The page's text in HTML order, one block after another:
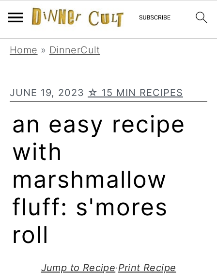
Skip
navigation
Skip
content
Skip
sidebar
Home » DinnerCult
JUNE 19, 2023 ☆ 15 MIN RECIPES
an easy recipe
with
marshmallow
fluff: s'mores
roll
Jump to Recipe·Print Recipe